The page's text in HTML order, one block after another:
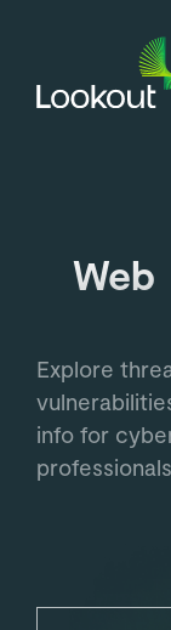
Web
Explore
info for